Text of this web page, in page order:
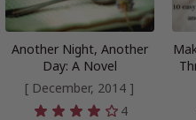
Another Night, Another
Day: A Novel
[ December, 2014 ]
4